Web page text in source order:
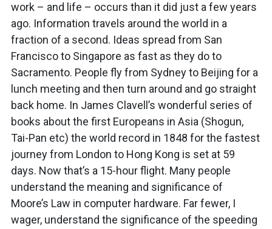
work – and life – occurs than it did just a few years
ago. Information travels around the world in a
fraction of a second. Ideas spread from San
Francisco to Singapore as fast as they do to
Sacramento. People fly from Sydney to Beijing for a
lunch meeting and then turn around and go straight
back home. In James Clavell’s wonderful series of
books about the first Europeans in Asia (Shogun,
Tai-Pan etc) the world record in 1848 for the fastest
journey from London to Hong Kong is set at 59
days. Now that’s a 15-hour flight. Many people
understand the meaning and significance of
Moore’s Law in computer hardware. Far fewer, I
wager, understand the significance of the speeding